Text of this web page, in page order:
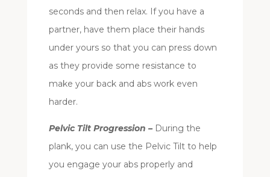
seconds and then relax. If you have a
partner, have them place their hands
under yours so that you can press down
as they provide some resistance to
make your back and abs work even
harder.
Pelvic Tilt Progression – During the
plank, you can use the Pelvic Tilt to help
you engage your abs properly and